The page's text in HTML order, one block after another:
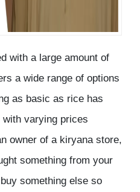
with a large amount of
a wide range of options
as basic as rice has
varying prices
owner of a kiryana store,
something from your
something else so